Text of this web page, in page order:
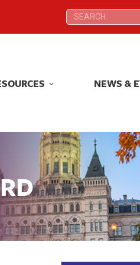
Search:
NEWS &
Search:
NEWS &